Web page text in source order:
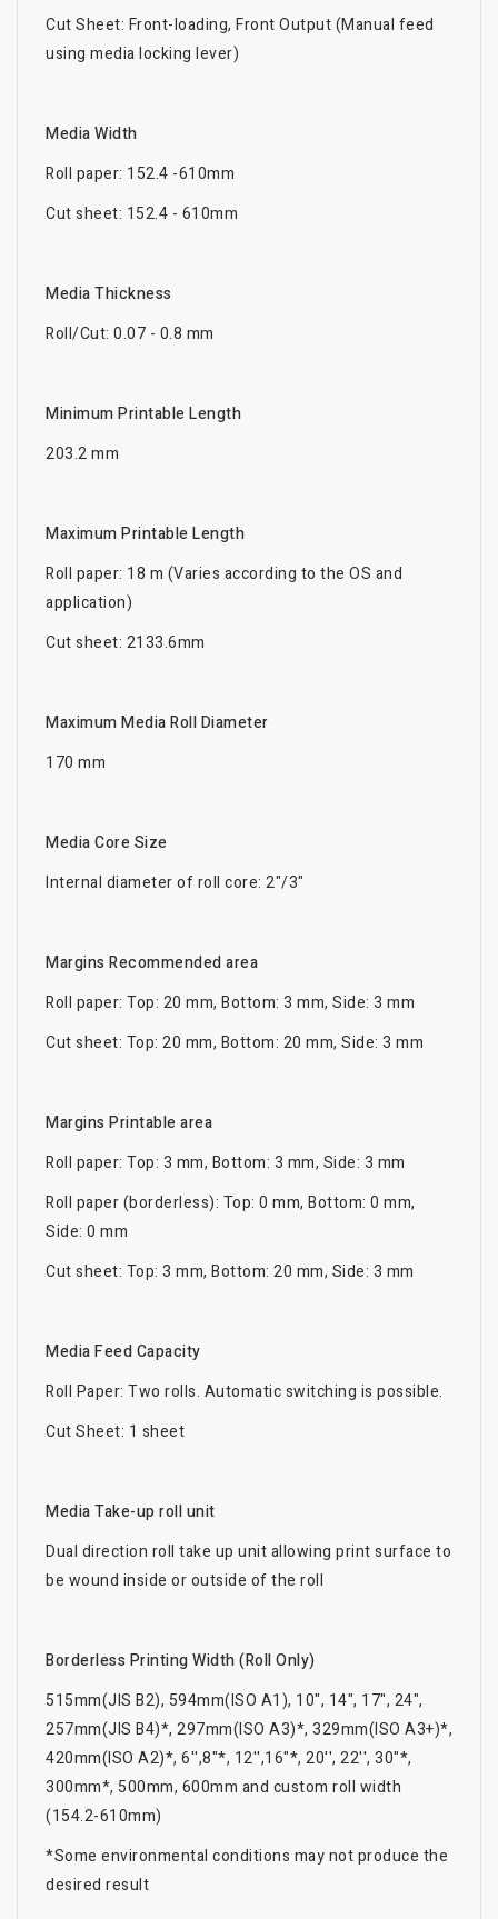
Cut Sheet: Front-loading, Front Output (Manual feed
using media locking lever)
Media Width
Roll paper: 152.4 -610mm
Cut sheet: 152.4 - 610mm
Media Thickness
Roll/Cut: 0.07 - 0.8 mm
Minimum Printable Length
203.2 mm
Maximum Printable Length
Roll paper: 18 m (Varies according to the OS and
application)
Cut sheet: 2133.6mm
Maximum Media Roll Diameter
170 mm
Media Core Size
Internal diameter of roll core: 2"/3"
Margins Recommended area
Roll paper: Top: 20 mm, Bottom: 3 mm, Side: 3 mm
Cut sheet: Top: 20 mm, Bottom: 20 mm, Side: 3 mm
Margins Printable area
Roll paper: Top: 3 mm, Bottom: 3 mm, Side: 3 mm
Roll paper (borderless): Top: 0 mm, Bottom: 0 mm,
Side: 0 mm
Cut sheet: Top: 3 mm, Bottom: 20 mm, Side: 3 mm
Media Feed Capacity
Roll Paper: Two rolls. Automatic switching is possible.
Cut Sheet: 1 sheet
Media Take-up roll unit
Dual direction roll take up unit allowing print surface to
be wound inside or outside of the roll
Borderless Printing Width (Roll Only)
515mm(JIS B2), 594mm(ISO A1), 10", 14", 17", 24",
257mm(JIS B4)*, 297mm(ISO A3)*, 329mm(ISO A3+)*,
420mm(ISO A2)*, 6'',8"*, 12'',16"*, 20'', 22'', 30"*,
300mm*, 500mm, 600mm and custom roll width
(154.2-610mm)
*Some environmental conditions may not produce the
desired result